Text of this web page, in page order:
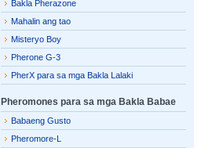
Bakla Pherazone
Mahalin ang tao
Misteryo Boy
Pherone G-3
PherX para sa mga Bakla Lalaki
Pheromones para sa mga Bakla Babae
Babaeng Gusto
Pheromore-L